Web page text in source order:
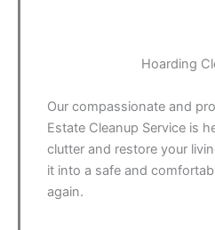
Hoarding
Our compassionate and
Estate Cleanup Service is
clutter and restore your
it into a safe and
again.